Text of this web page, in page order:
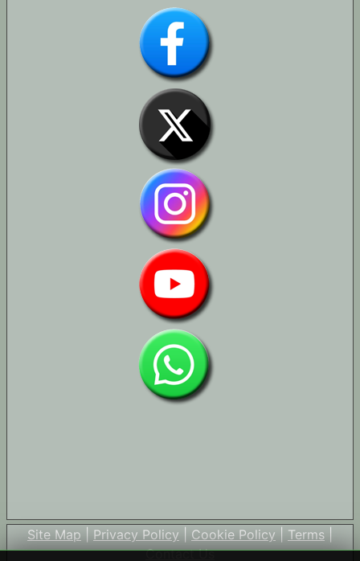
Site Map | Privacy Policy | Cookie Policy | Terms |
Contact Us